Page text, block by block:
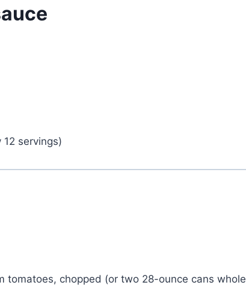
servings)
tomatoes, chopped (or two 28-ounce cans whole